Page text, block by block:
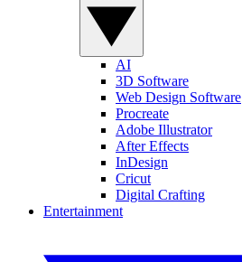
AI
3D Software
Web Design Software
Procreate
Adobe Illustrator
After Effects
InDesign
Cricut
Digital Crafting
Entertainment